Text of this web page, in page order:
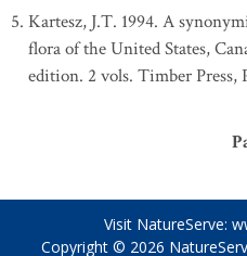
Kartesz, J.T. 1994. A
flora of the United States,
edition. 2 vols. Timber Press,
Visit NatureServe:
Copyright © 2026